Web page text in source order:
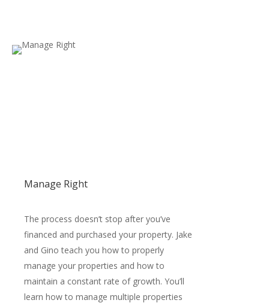
Manage Right
The process doesn’t stop after you’ve
financed and purchased your property. Jake
and Gino teach you how to properly
manage your properties and how to
maintain a constant rate of growth. You’ll
learn how to manage multiple properties